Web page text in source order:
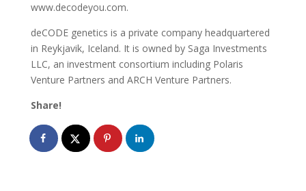
www.decodeyou.com.
deCODE genetics is a private company headquartered
in Reykjavik, Iceland. It is owned by Saga Investments
LLC, an investment consortium including Polaris
Venture Partners and ARCH Venture Partners.
Share!